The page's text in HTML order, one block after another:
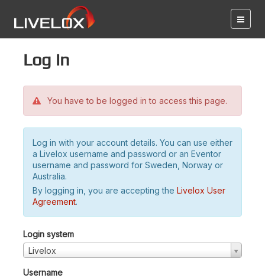
Log in
You have to be logged in to access this page.
Log in with your account details. You can use either
a Livelox username and password or an Eventor
username and password for Sweden, Norway or
Australia.
By logging in, you are accepting the Livelox User
Agreement.
Login system
Livelox
Username